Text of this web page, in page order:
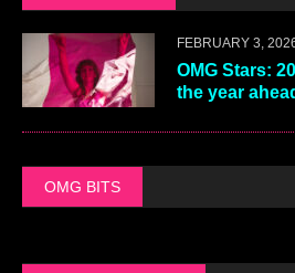
FEBRUARY 3,
OMG Stars:
the year
OMG BITS